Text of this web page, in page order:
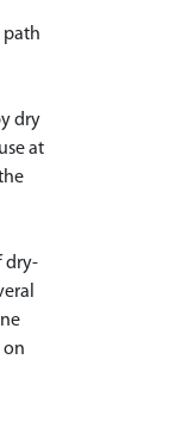
path
dry
at
dry-
on